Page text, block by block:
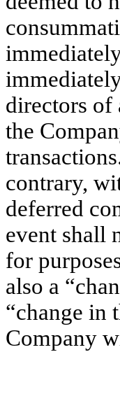
directors of
the
contrary,
deferred
event shall
for
also a
“change in
Company